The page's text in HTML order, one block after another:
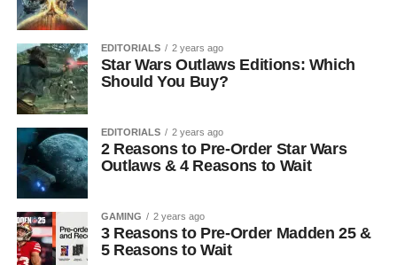
EDITORIALS 2 years ago
Star Wars Outlaws Editions: Which
Should You Buy?
EDITORIALS 2 years ago
2 Reasons to Pre-Order Star Wars
Outlaws & 4 Reasons to Wait
GAMING 2 years ago
3 Reasons to Pre-Order Madden 25 &
5 Reasons to Wait